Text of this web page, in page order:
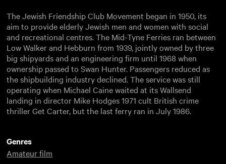
The Jewish Friendship Club Movement began in 1950, its
aim to provide elderly Jewish men and women with social
and recreational centres. The Mid-Tyne Ferries ran between
Low Walker and Hebburn from 1939, jointly owned by three
big shipyards and an engineering firm until 1968 when
ownership passed to Swan Hunter. Passengers reduced as
the shipbuilding industry declined. The service was still
operating when Michael Caine waited at its Wallsend
landing in director Mike Hodges 1971 cult British crime
thriller Get Carter, but the last ferry ran in July 1986.
Genres
Amateur film